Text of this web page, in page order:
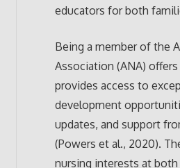
educators for both
Being a member of the
Association (ANA)
provides access to
development
updates, and support
(Powers et al., 2020).
nursing interests at